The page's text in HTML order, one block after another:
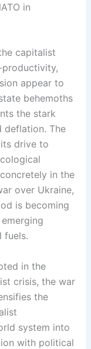
in
capitalist
appear to
behemoths
the stark
deflation. The
drive to
in the
over Ukraine,
is becoming
fuels.
in the
crisis, the war
the
system into
with political